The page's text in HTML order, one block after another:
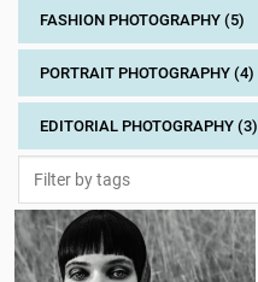
FASHION PHOTOGRAPHY (5)
PORTRAIT PHOTOGRAPHY (4)
EDITORIAL PHOTOGRAPHY (3)